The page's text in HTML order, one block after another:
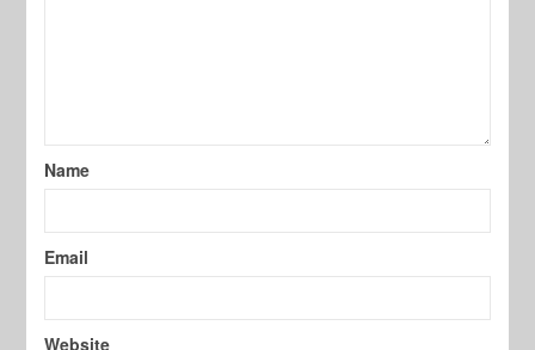
Name
Email
Website